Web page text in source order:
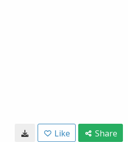
Like Share